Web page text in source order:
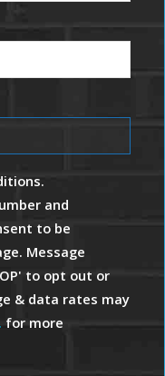
and
to be
Message
to opt out or
& data rates may
for more